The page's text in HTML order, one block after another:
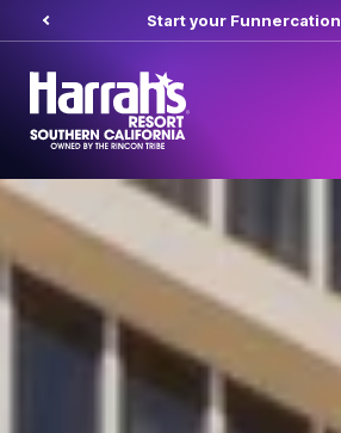
Start your Funnercation